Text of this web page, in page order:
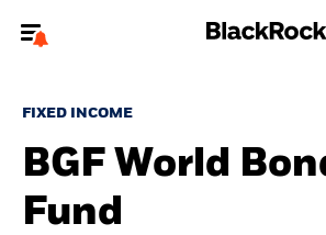
To reach a different BlackRock
About us
FIXED INCOME
BGF World
Fund